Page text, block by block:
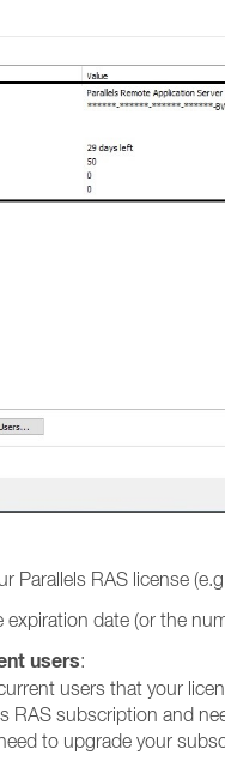
Parallels RAS license
expiration date (or the
users:
users that your
RAS subscription and
to upgrade your